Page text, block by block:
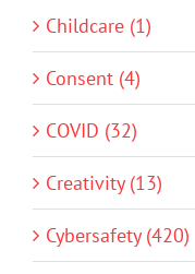
Childcare (1)
Consent (4)
COVID (32)
Creativity (13)
Cybersafety (420)